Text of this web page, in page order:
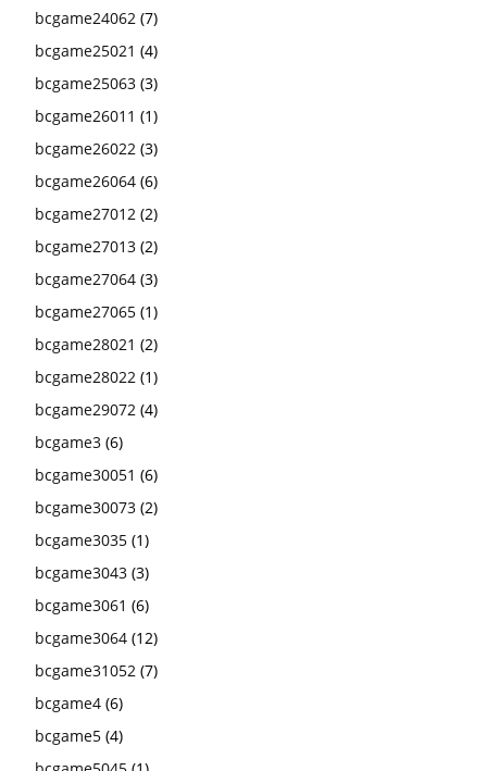
bcgame24062 (7)
bcgame25021 (4)
bcgame25063 (3)
bcgame26011 (1)
bcgame26022 (3)
bcgame26064 (6)
bcgame27012 (2)
bcgame27013 (2)
bcgame27064 (3)
bcgame27065 (1)
bcgame28021 (2)
bcgame28022 (1)
bcgame29072 (4)
bcgame3 (6)
bcgame30051 (6)
bcgame30073 (2)
bcgame3035 (1)
bcgame3043 (3)
bcgame3061 (6)
bcgame3064 (12)
bcgame31052 (7)
bcgame4 (6)
bcgame5 (4)